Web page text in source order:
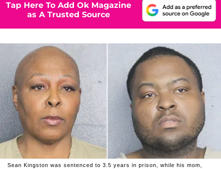
Tap Here To Add Ok Magazine
as A Trusted Source
Sean Kingston was sentenced to 3.5 years in prison, while his mom,